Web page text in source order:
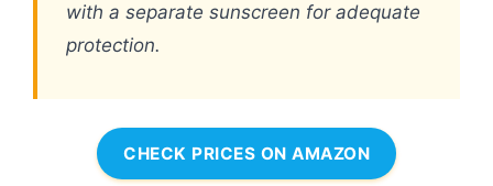
with a separate sunscreen for adequate
protection.
CHECK PRICES ON AMAZON